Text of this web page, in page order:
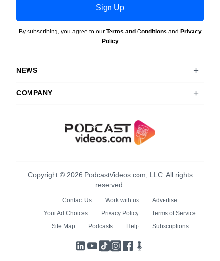
Sign Up
By subscribing, you agree to our Terms and Conditions and Privacy
Policy
NEWS
COMPANY
Copyright © 2026 PodcastVideos.com, LLC. All rights
reserved.
Contact Us Work with us
Advertise
Your Ad Choices
Privacy Policy
Terms of Service
Site Map
Podcasts Help Subscriptions
LinkedIn
YouTube
TikTokInstagram
Facebook